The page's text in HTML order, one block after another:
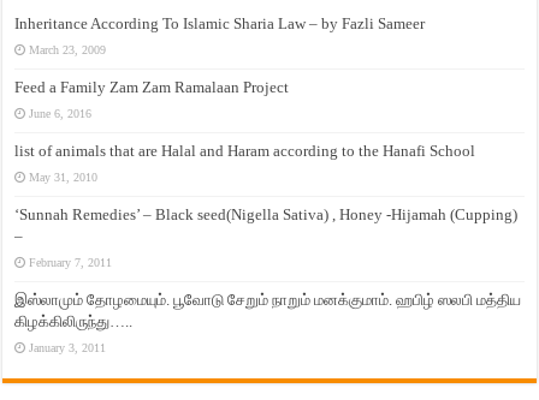
Inheritance According To Islamic Sharia Law – by Fazli Sameer
March 23, 2009
Feed a Family Zam Zam Ramalaan Project
June 6, 2016
list of animals that are Halal and Haram according to the Hanafi School
May 31, 2010
‘Sunnah Remedies’ – Black seed(Nigella Sativa) , Honey -Hijamah (Cupping)
–
February 7, 2011
இஸ்லாமும் தோழமையும். பூவோடு சேறும் நாறும் மனக்குமாம். ஹபிழ் ஸலபி மத்திய
கிழக்கிலிருந்து…..
January 3, 2011